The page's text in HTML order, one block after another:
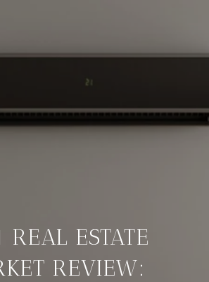
REAL ESTATE
REVIEW: